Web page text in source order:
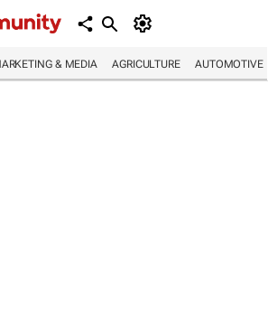
& MEDIA AGRICULTURE AUTOMOTIVE